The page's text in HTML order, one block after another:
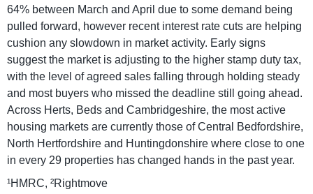
64% between March and April due to some demand being
pulled forward, however recent interest rate cuts are helping
cushion any slowdown in market activity. Early signs
suggest the market is adjusting to the higher stamp duty tax,
with the level of agreed sales falling through holding steady
and most buyers who missed the deadline still going ahead.
Across Herts, Beds and Cambridgeshire, the most active
housing markets are currently those of Central Bedfordshire,
North Hertfordshire and Huntingdonshire where close to one
in every 29 properties has changed hands in the past year.
¹HMRC, ²Rightmove